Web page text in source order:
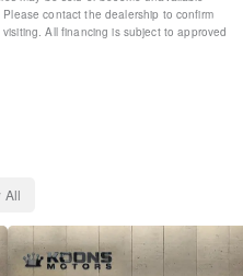
contact the dealership to confirm
All financing is subject to approved
All